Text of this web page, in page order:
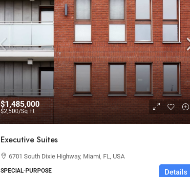
$1,485,000
$2,500/Sq Ft
Executive Suites
6701 South Dixie Highway, Miami, FL, USA
SPECIAL-PURPOSE Details